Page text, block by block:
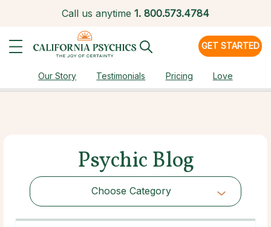
Call us anytime 1. 800.573.4784
GET STARTED
Our Story Testimonials Pricing Love
Psychic Blog
Choose Category
Choose Category